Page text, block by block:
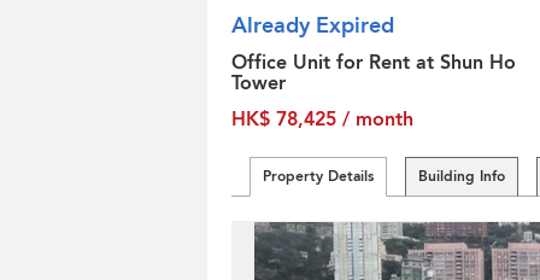
Already Expired
Office Unit for Rent at Shun Ho
Tower
HK$ 78,425 / month
Property Details Building Info